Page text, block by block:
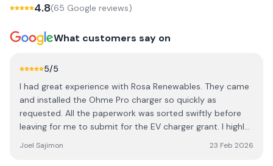
4.8(65 Google reviews)
What customers say on
5/5
I had great experience with Rosa Renewables. They came
and installed the Ohme Pro charger so quickly as
requested. All the paperwork was sorted swiftly before
leaving for me to submit for the EV charger grant. I highly
installing an EV Charger. I had enquired with many
Joel Sajimon 23 Feb 2026